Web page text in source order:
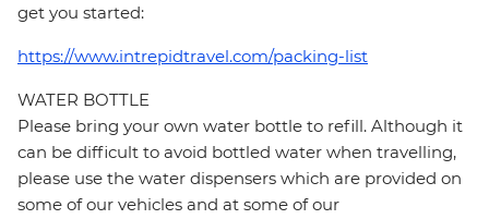
get you started:
https://www.intrepidtravel.com/packing-list
WATER BOTTLE
Please bring your own water bottle to refill. Although it
can be difficult to avoid bottled water when travelling,
please use the water dispensers which are provided on
some of our vehicles and at some of our